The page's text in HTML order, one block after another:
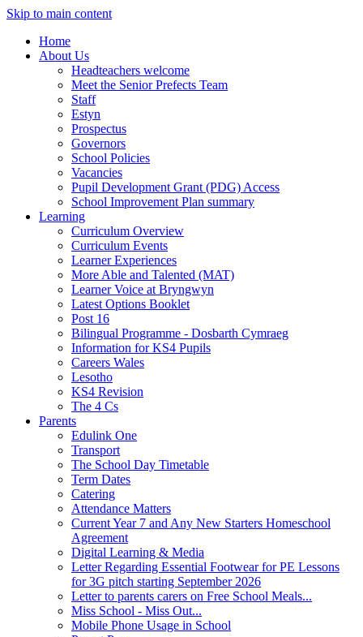
Skip to main content
Home
About Us
Headteachers welcome
Meet the Senior Prefects Team
Staff
Estyn
Prospectus
Governors
School Policies
Vacancies
Pupil Development Grant (PDG) Access
School Improvement Plan summary
Learning
Curriculum Overview
Curriculum Events
Learner Experiences
More Able and Talented (MAT)
Learner Voice at Bryngwyn
Latest Options Booklet
Post 16
Bilingual Programme - Dosbarth Cymraeg
Information for KS4 Pupils
Careers Wales
Lesotho
KS4 Revision
The 4 Cs
Parents
Edulink One
Transport
The School Day Timetable
Term Dates
Catering
Attendance Matters
Current Year 7 and Any New Starters Homeschool
Agreement
Digital Learning & Media
Letter Regarding Essential Footwear for PE Lessons
for 3G pitch starting September 2026
Letter to parents carers on Free School Meals...
Miss School - Miss Out...
Mobile Phone Usage in School